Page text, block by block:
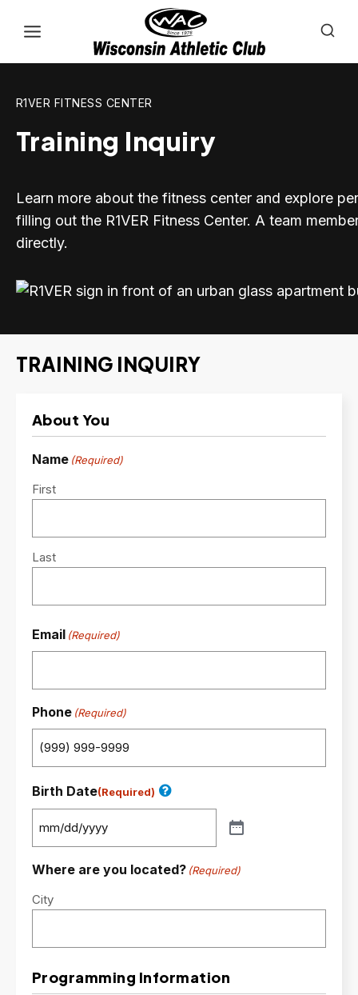
R1VER FITNESS CENTER
Training Inquiry
Learn more about the fitness center and explore
filling out the R1VER Fitness Center. A team
directly.
TRAINING INQUIRY
About You
Name (Required)
First
Last
Email (Required)
Phone (Required)
Birth Date(Required)
Where are you located? (Required)
City
Programming Information